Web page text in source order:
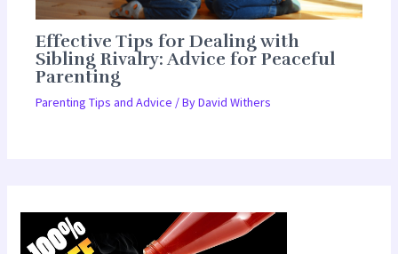
Effective Tips for Dealing with
Sibling Rivalry: Advice for Peaceful
Parenting
Parenting Tips and Advice / ByDavid Withers